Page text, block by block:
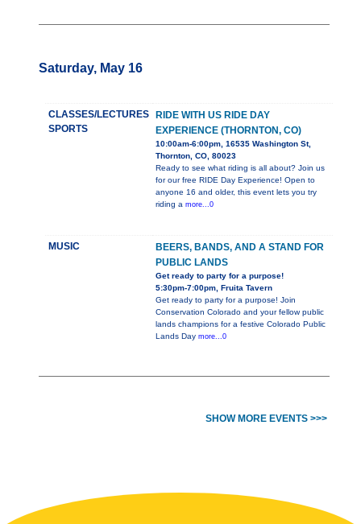
Saturday, May 16
CLASSES/LECTURES
SPORTS
RIDE WITH US RIDE DAY
EXPERIENCE (THORNTON, CO)
10:00am-6:00pm, 16535 Washington St,
Thornton, CO, 80023
Ready to see what riding is all about? Join us
for our free RIDE Day Experience! Open to
anyone 16 and older, this event lets you try
riding a more...0
MUSIC
BEERS, BANDS, AND A STAND FOR
PUBLIC LANDS
Get ready to party for a purpose!
5:30pm-7:00pm, Fruita Tavern
Get ready to party for a purpose! Join
Conservation Colorado and your fellow public
lands champions for a festive Colorado Public
Lands Day more...0
SHOW MORE EVENTS >>>